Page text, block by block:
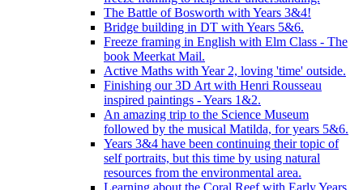
The Battle of Bosworth with Years 3&4!
Bridge building in DT with Years 5&6.
Freeze framing in English with Elm Class - The
book Meerkat Mail.
Active Maths with Year 2, loving 'time' outside.
Finishing our 3D Art with Henri Rousseau
inspired paintings - Years 1&2.
An amazing trip to the Science Museum
followed by the musical Matilda, for years 5&6.
Years 3&4 have been continuing their topic of
self portraits, but this time by using natural
resources from the environmental area.
Learning about the Coral Reef with Early Years.